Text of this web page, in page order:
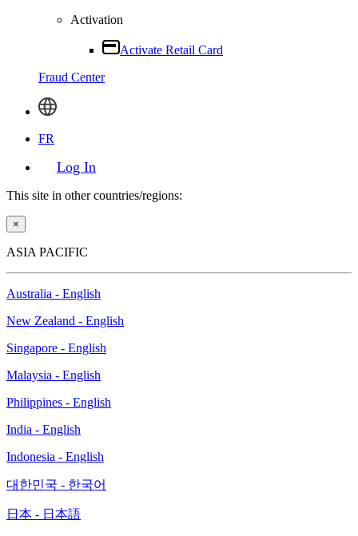
Activation
Activate Retail Card
Fraud Center
FR
Log In
This site in other countries/regions:
×
ASIA PACIFIC
Australia - English
New Zealand - English
Singapore - English
Malaysia - English
Philippines - English
India - English
Indonesia - English
대한민국 - 한국어
日本 - 日本語